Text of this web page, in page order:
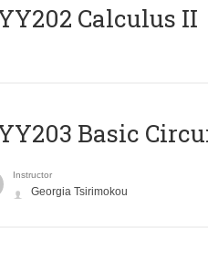
Calculus II
Basic
Instructor
Georgia Tsirimokou